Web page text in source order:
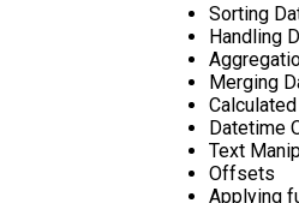
Sorting
Handling
Merging
Datetime
Text
Offsets
Applying